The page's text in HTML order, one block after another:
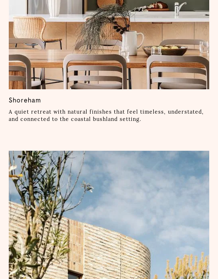
Shoreham
A quiet retreat with natural finishes that feel timeless, understated,
and connected to the coastal bushland setting.